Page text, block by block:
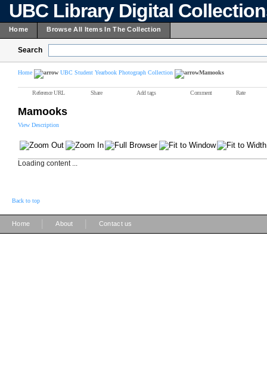
UBC Library Digital
Home Browse All Items In The Collection
Search
Home UBC Student Yearbook Photograph Collection Mamooks
Reference URL Share Add tags Comment Rate
Mamooks
View Description
Loading content ...
Back to top
Home About Contact us